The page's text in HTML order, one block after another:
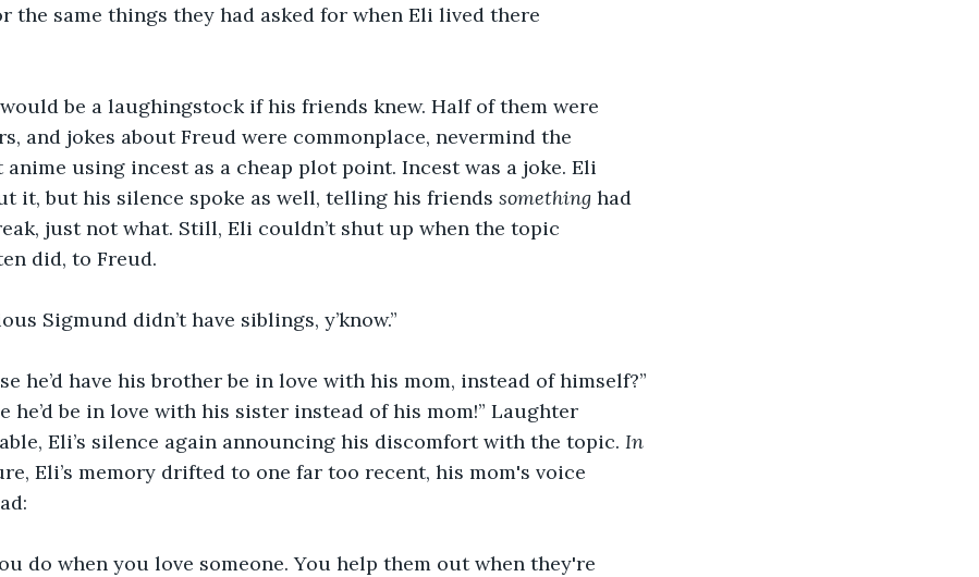
the same things they had asked for when Eli lived there
be a laughingstock if his friends knew. Half of them were
and jokes about Freud were commonplace, nevermind the
using incest as a cheap plot point. Incest was a joke. Eli
it, but his silence spoke as well, telling his friends something had
just not what. Still, Eli couldn’t shut up when the topic
did, to Freud.
Sigmund didn’t have siblings, y’know.”
he’d have his brother be in love with his mom, instead of himself?”
he’d be in love with his sister instead of his mom!” Laughter
Eli’s silence again announcing his discomfort with the topic. In
Eli’s memory drifted to one far too recent, his mom's voice
do when you love someone. You help them out when they're